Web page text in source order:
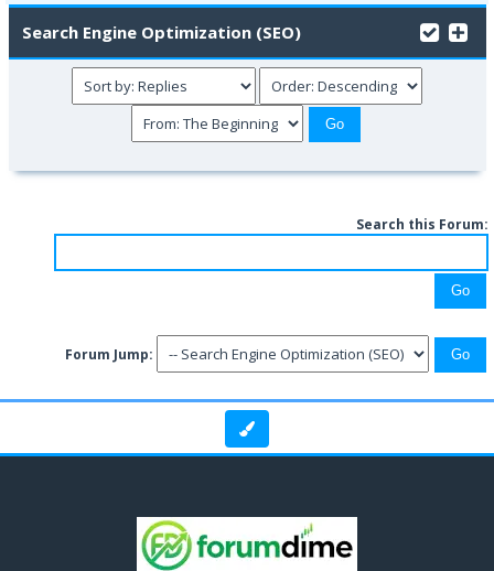
Search Engine Optimization (SEO)
Search this Forum:
Forum Jump: